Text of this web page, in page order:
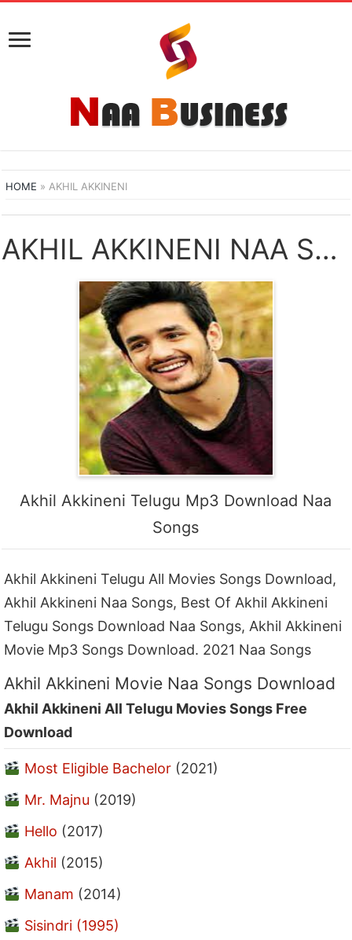
HOME » AKHIL AKKINENI
AKHIL AKKINENI NAA SONGS DOWNLOAD
Akhil Akkineni Telugu Mp3 Download Naa
Songs
Akhil Akkineni Telugu All Movies Songs Download,
Akhil Akkineni Naa Songs, Best Of Akhil Akkineni
Telugu Songs Download Naa Songs, Akhil Akkineni
Movie Mp3 Songs Download. 2021 Naa Songs
Akhil Akkineni Movie Naa Songs Download
Akhil Akkineni All Telugu Movies Songs Free
Download
Most Eligible Bachelor(2021)
Mr. Majnu (2019)
Hello (2017)
Akhil (2015)
Manam (2014)
Sisindri (1995)